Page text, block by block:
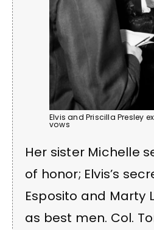
Elvis and Priscilla Presley
vows
Her sister Michelle
of honor; Elvis’s
Esposito and Marty
as best men. Col.